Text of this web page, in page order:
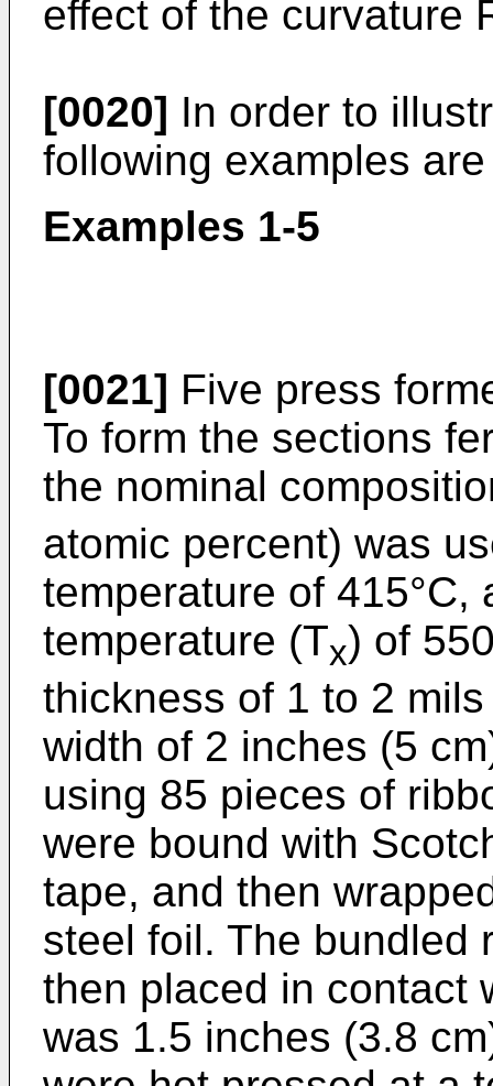
effect of the curvature
[0020] In order to
following examples
Examples 1-5
[0021] Five press
To form the sections
the nominal
atomic percent) was
temperature of
temperature (Tx) of
thickness of 1 to 2
width of 2 inches (5
using 85 pieces of
were bound with
tape, and then
steel foil. The bundled
then placed in contact
was 1.5 inches (3.8